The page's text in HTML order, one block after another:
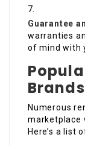
Guarantee
warranties
of mind with
Brands
Numerous
marketplace
Here’s a list